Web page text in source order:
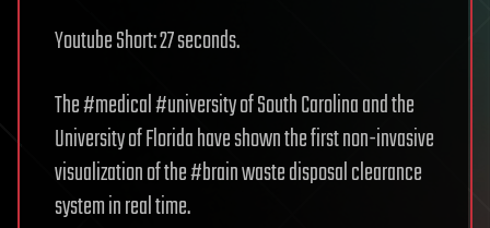
Youtube Short: 27 seconds.
The #medical #university of South Carolina and the
University of Florida have shown the first non-invasive
visualization of the #brain waste disposal clearance
system in real time.